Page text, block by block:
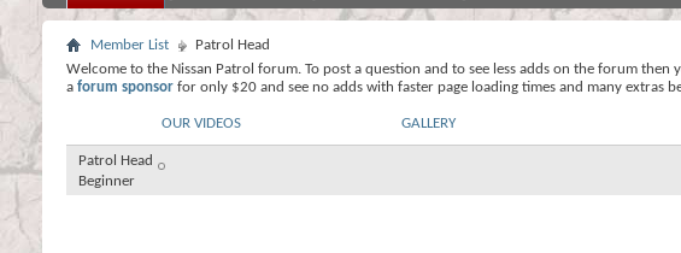
Member List
Patrol Head
Welcome to the Nissan Patrol forum. To post a question and to see less adds on the forum then
a forum sponsor for only $20 and see no adds with faster page loading times and many extras
OUR VIDEOS GALLERY
Patrol Head
Beginner